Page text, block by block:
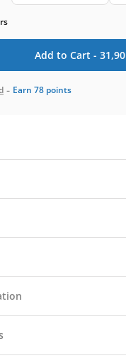
Add to Cart - 31,90
- Earn 78 points